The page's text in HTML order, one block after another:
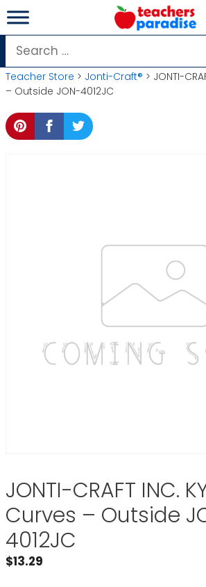
Skip
to
content
Search
for:
Teacher Store > Jonti-Craft® > JONTI-
– Outside JON-4012JC
JONTI-CRAFT INC.
Curves – Outside
4012JC
$13.29